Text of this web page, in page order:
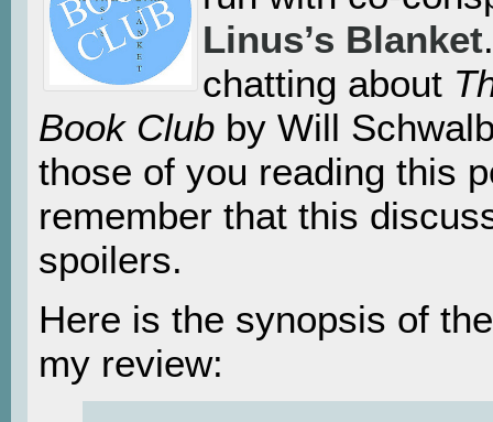
Linus’s Blanket
chatting about
Book Club by Will
those of you reading this
remember that this
spoilers.
Here is the synopsis of
my review: